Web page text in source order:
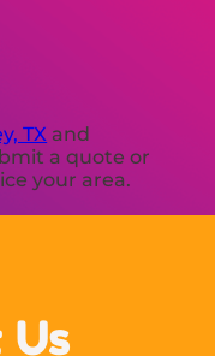
TX and
a quote or
your area.